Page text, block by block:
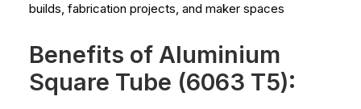
builds, fabrication projects, and maker spaces
Benefits of Aluminium
Square Tube (6063 T5):